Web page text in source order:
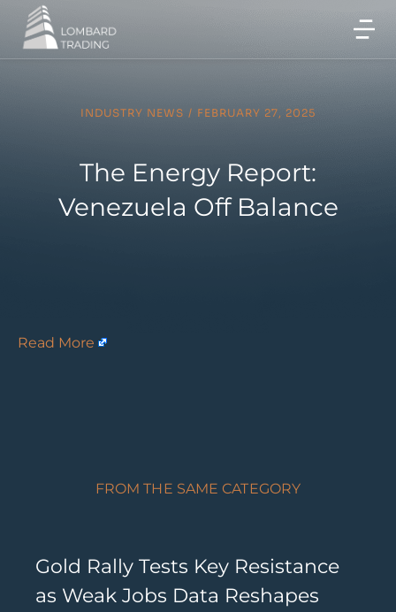
INDUSTRY NEWS / FEBRUARY 27, 2025
The Energy Report:
Venezuela Off Balance
Read More
FROM THE SAME CATEGORY
Gold Rally Tests Key Resistance
as Weak Jobs Data Reshapes